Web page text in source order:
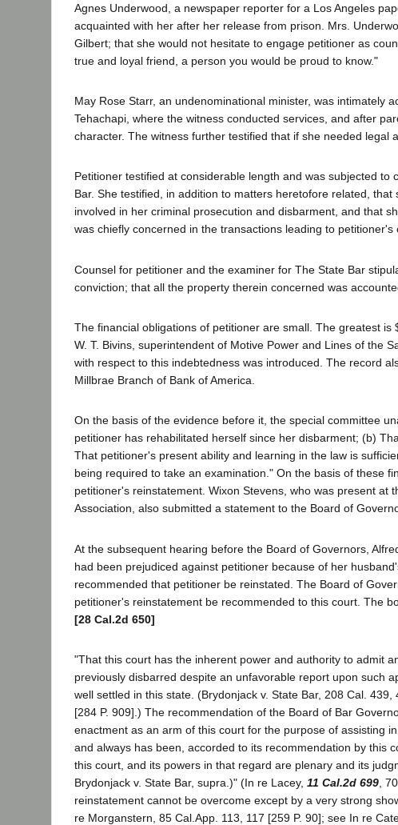
Agnes Underwood, a newspaper reporter for a Los Angeles
acquainted with her after her release from prison. Mrs.
Gilbert; that she would not hesitate to engage petitioner as
true and loyal friend, a person you would be proud to know."
May Rose Starr, an undenominational minister, was intimately
Tehachapi, where the witness conducted services, and after
character. The witness further testified that if she needed
Petitioner testified at considerable length and was subjected
Bar. She testified, in addition to matters heretofore related,
involved in her criminal prosecution and disbarment, and that
was chiefly concerned in the transactions leading to
Counsel for petitioner and the examiner for The State Bar
conviction; that all the property therein concerned was
The financial obligations of petitioner are small. The greatest
W. T. Bivins, superintendent of Motive Power and Lines of the
with respect to this indebtedness was introduced. The record
Millbrae Branch of Bank of America.
On the basis of the evidence before it, the special committee
petitioner has rehabilitated herself since her disbarment; (b)
That petitioner's present ability and learning in the law is
being required to take an examination." On the basis of these
petitioner's reinstatement. Wixon Stevens, who was present
Association, also submitted a statement to the Board of
At the subsequent hearing before the Board of Governors,
had been prejudiced against petitioner because of her
recommended that petitioner be reinstated. The Board of
petitioner's reinstatement be recommended to this court. The
[28 Cal.2d 650]
"That this court has the inherent power and authority to admit
previously disbarred despite an unfavorable report upon such
well settled in this state. (Brydonjack v. State Bar, 208 Cal.
[284 P. 909].) The recommendation of the Board of Bar
enactment as an arm of this court for the purpose of assisting
and always has been, accorded to its recommendation by this
this court, and its powers in that regard are plenary and its
Brydonjack v. State Bar, supra.)" (In re Lacey, 11 Cal.2d 699 ,
reinstatement cannot be overcome except by a very strong
re Morganstern, 85 Cal.App. 113, 117 [259 P. 90]; see In re